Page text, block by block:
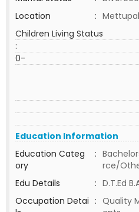
Location
:
Children Living Status
:
0-
Education Information
Education Categ
ory
:
rce/
Edu Details
: D.T.Ed
Occupation Detai : Quality